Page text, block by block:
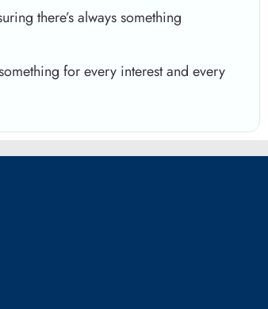
there’s always something
for every interest and every